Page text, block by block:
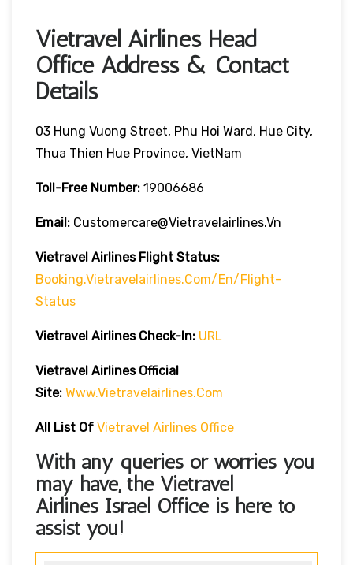
Vietravel Airlines Head
Office Address & Contact
Details
03 Hung Vuong Street, Phu Hoi Ward, Hue City,
Thua Thien Hue Province, VietNam
Toll-Free Number: 19006686
Email: Customercare@vietravelairlines.vn
Vietravel Airlines Flight Status:
Booking.vietravelairlines.com/en/flight-
Status
Vietravel Airlines Check-In: URL
Vietravel Airlines Official
Site: Www.vietravelairlines.com
All List Of Vietravel Airlines Office
With any queries or worries you
may have, the Vietravel
Airlines Israel Office is here to
assist you!